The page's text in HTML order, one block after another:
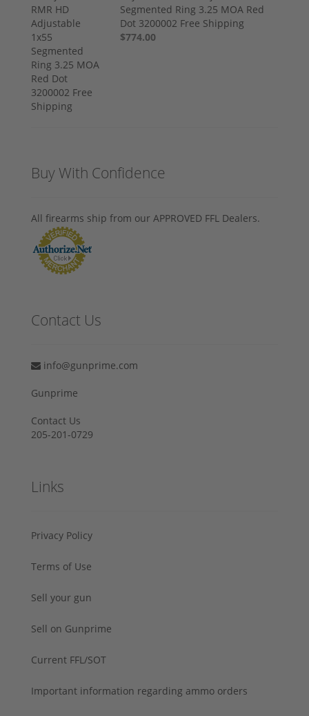
Segmented Ring 3.25 MOA Red
Dot 3200002 Free Shipping
$774.00
Buy With Confidence
All firearms ship from our APPROVED FFL Dealers.
Contact Us
info@gunprime.com
Gunprime
Contact Us
205-201-0729
Links
Privacy Policy
Terms of Use
Sell your gun
Sell on Gunprime
Current FFL/SOT
Important information regarding ammo orders